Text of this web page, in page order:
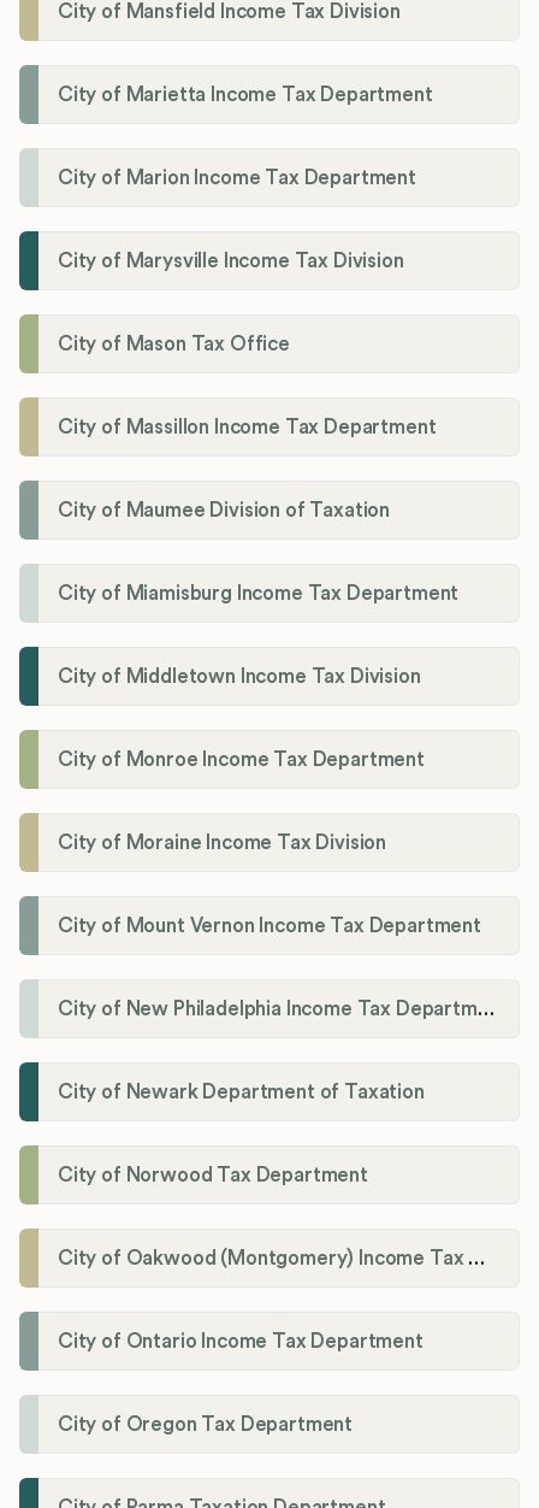
City of Mansfield Income Tax Division
City of Marietta Income Tax Department
City of Marion Income Tax Department
City of Marysville Income Tax Division
City of Mason Tax Office
City of Massillon Income Tax Department
City of Maumee Division of Taxation
City of Miamisburg Income Tax Department
City of Middletown Income Tax Division
City of Monroe Income Tax Department
City of Moraine Income Tax Division
City of Mount Vernon Income Tax Department
City of New Philadelphia Income Tax Department
City of Newark Department of Taxation
City of Norwood Tax Department
City of Oakwood (Montgomery) Income Tax Department
City of Ontario Income Tax Department
City of Oregon Tax Department